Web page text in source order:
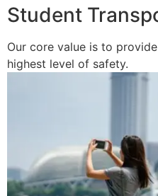
Student
Our core value is to
highest level of safety.